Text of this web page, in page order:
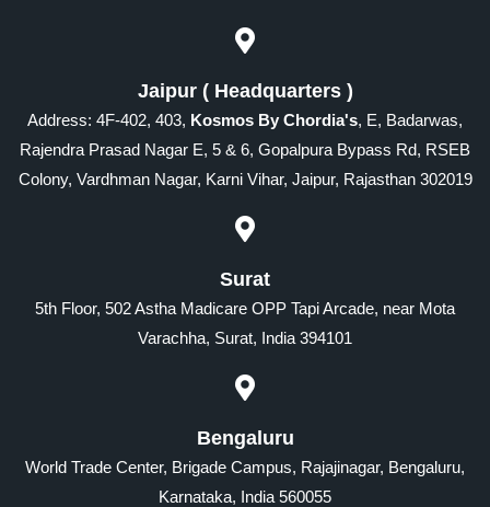
Jaipur ( Headquarters )
Address: 4F-402, 403, Kosmos By Chordia's, E, Badarwas,
Rajendra Prasad Nagar E, 5 & 6, Gopalpura Bypass Rd, RSEB
Colony, Vardhman Nagar, Karni Vihar, Jaipur, Rajasthan 302019
Surat
5th Floor, 502 Astha Madicare OPP Tapi Arcade, near Mota
Varachha, Surat, India 394101
Bengaluru
World Trade Center, Brigade Campus, Rajajinagar, Bengaluru,
Karnataka, India 560055